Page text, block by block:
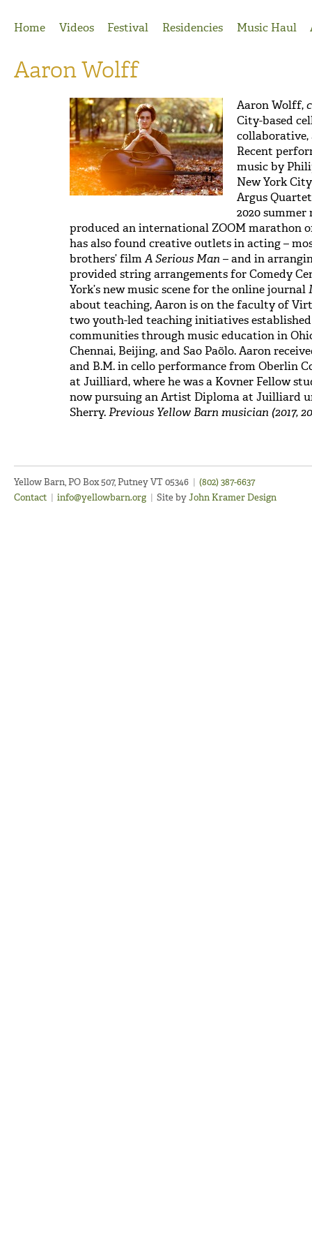
Home
Videos Festival Residencies Music Haul
Aaron Wolff
Aaron Wolff,
City-based
collaborative,
Recent
music by
New York
Argus
2020 summer
produced an international ZOOM marathon
has also found creative outlets in acting –
brothers’ filmA Serious Man– and in
provided string arrangements for Comedy
York’s new music scene for the online journal
about teaching, Aaron is on the faculty of
two youth-led teaching initiatives established
communities through music education in
Chennai, Beijing, and Sao Paõlo. Aaron
and B.M. in cello performance from Oberlin
at Juilliard, where he was a Kovner Fellow
now pursuing an Artist Diploma at Juilliard
Sherry.Previous Yellow Barn musician (2017,
Yellow Barn, PO Box 507, Putney VT 05346 | (802) 387-6637
Contact | info@yellowbarn.org | Site byJohn Kramer Design